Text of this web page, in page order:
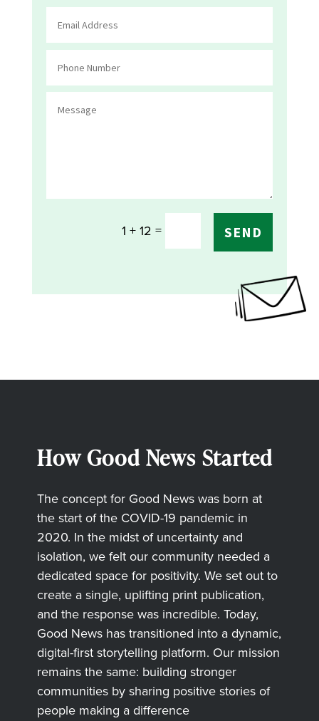
1 + 12 = SEND
How Good News Started
The concept for Good News was born at
the start of the COVID-19 pandemic in
2020. In the midst of uncertainty and
isolation, we felt our community needed a
dedicated space for positivity. We set out to
create a single, uplifting print publication,
and the response was incredible. Today,
Good News has transitioned into a dynamic,
digital-first storytelling platform. Our mission
remains the same: building stronger
communities by sharing positive stories of
people making a difference